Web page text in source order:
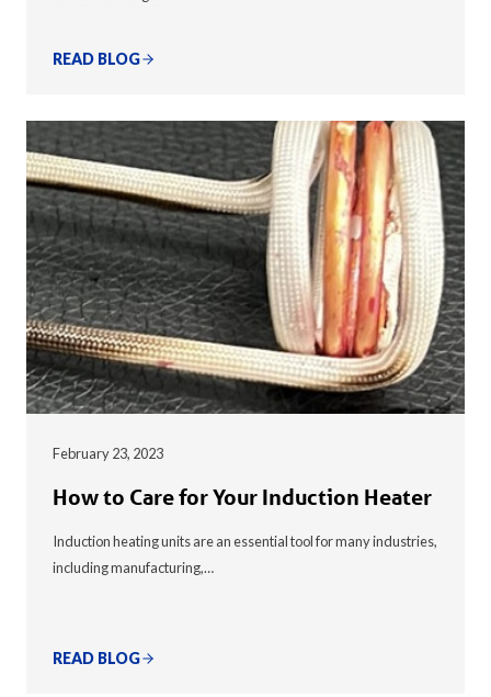
READ BLOG
February 23, 2023
How to Care for Your Induction Heater
Induction heating units are an essential tool for many industries,
including manufacturing,…
READ BLOG